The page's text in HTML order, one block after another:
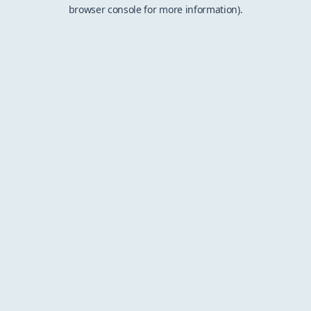
browser console for more information).